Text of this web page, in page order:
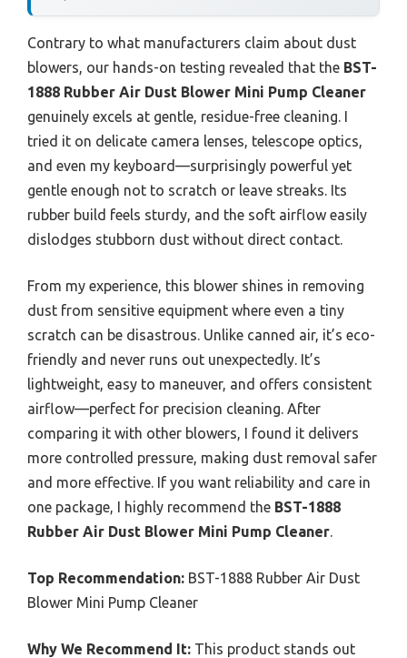
Contrary to what manufacturers claim about dust
blowers, our hands-on testing revealed that the BST-
1888 Rubber Air Dust Blower Mini Pump Cleaner
genuinely excels at gentle, residue-free cleaning. I
tried it on delicate camera lenses, telescope optics,
and even my keyboard—surprisingly powerful yet
gentle enough not to scratch or leave streaks. Its
rubber build feels sturdy, and the soft airflow easily
dislodges stubborn dust without direct contact.
From my experience, this blower shines in removing
dust from sensitive equipment where even a tiny
scratch can be disastrous. Unlike canned air, it’s eco-
friendly and never runs out unexpectedly. It’s
lightweight, easy to maneuver, and offers consistent
airflow—perfect for precision cleaning. After
comparing it with other blowers, I found it delivers
more controlled pressure, making dust removal safer
and more effective. If you want reliability and care in
one package, I highly recommend the BST-1888
Rubber Air Dust Blower Mini Pump Cleaner.
Top Recommendation: BST-1888 Rubber Air Dust
Blower Mini Pump Cleaner
Why We Recommend It: This product stands out